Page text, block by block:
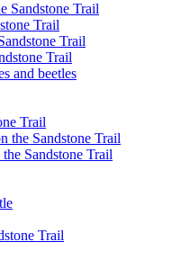
Sandstone Trail
Trail
Trail
Trail
and beetles
Trail
the Sandstone Trail
Sandstone Trail
Trail